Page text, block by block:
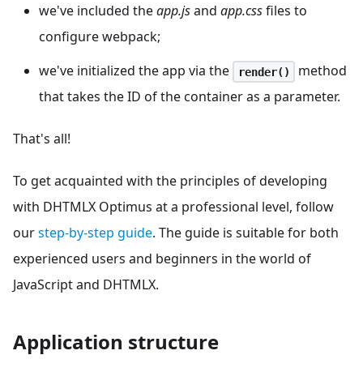
we've included theapp.jsand app.cssfiles to
configure webpack;
we've initialized the app via the
render()
method
that takes the ID of the container as a parameter.
That's all!
To get acquainted with the principles of developing
with DHTMLX Optimus at a professional level, follow
ourstep-by-step guide. The guide is suitable for both
experienced users and beginners in the world of
JavaScript and DHTMLX.
Application structure